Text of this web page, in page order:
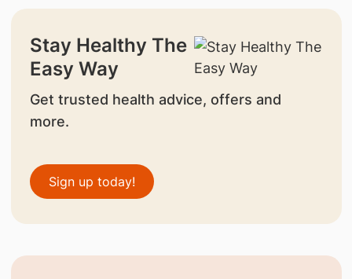
Stay Healthy The
Easy Way
Get trusted health advice, offers and
more.
Sign up today!